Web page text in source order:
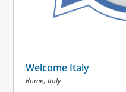
Welcome Italy
Rome, Italy